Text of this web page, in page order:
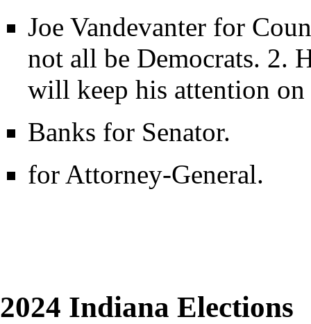
Joe Vandevanter for
not all be Democrats. 2.
will keep his attention
Banks for Senator.
for Attorney-General.
2024 Indiana Elections